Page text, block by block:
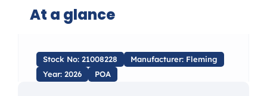
At a glance
Stock No: 21008228
Manufacturer: Fleming
Year: 2026
POA